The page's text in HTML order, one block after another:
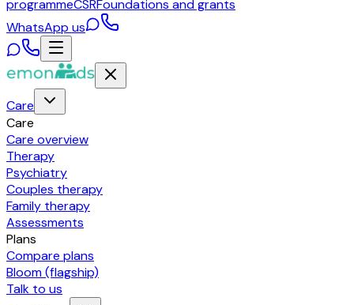
programmeCSRFoundations and grants
WhatsApp us
Care
Care
Care overview
Therapy
Psychiatry
Couples therapy
Family therapy
Assessments
Plans
Compare plans
Bloom (flagship)
Talk to us